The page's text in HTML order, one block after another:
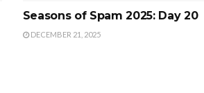
Seasons of Spam 2025: Day 20
DECEMBER 21, 2025